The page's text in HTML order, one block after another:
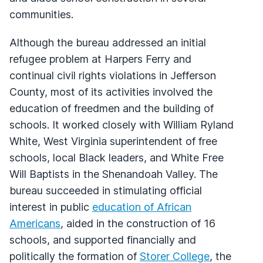
communities.
Although the bureau addressed an initial
refugee problem at Harpers Ferry and
continual civil rights violations in Jefferson
County, most of its activities involved the
education of freedmen and the building of
schools. It worked closely with William Ryland
White, West Virginia superintendent of free
schools, local Black leaders, and White Free
Will Baptists in the Shenandoah Valley. The
bureau succeeded in stimulating official
interest in public education of African
Americans, aided in the construction of 16
schools, and supported financially and
politically the formation of Storer College, the